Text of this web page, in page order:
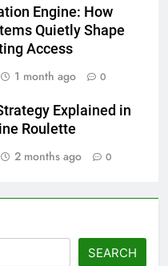
Engine: How
Quietly Shape
Access
1 month ago 0
Explained in
Roulette
2 months ago 0
SEARCH